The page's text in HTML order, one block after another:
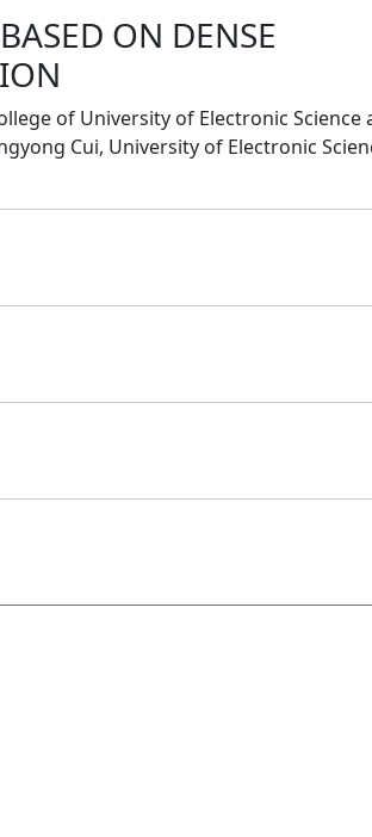
ON DENSE
of University of Electronic Science
Cui, University of Electronic